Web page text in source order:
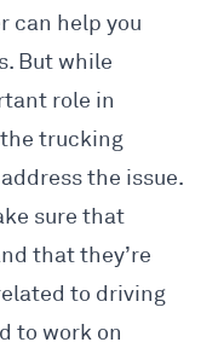
can help you
But while
role in
trucking
the issue.
sure that
that they’re
to driving
to work on